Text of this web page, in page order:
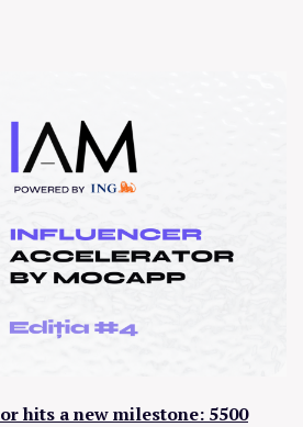
hits a new milestone: 5500